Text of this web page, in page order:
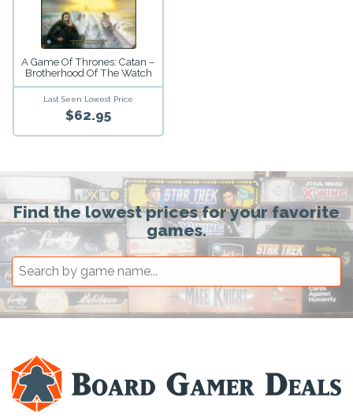
A Game Of Thrones: Catan –
Brotherhood Of The Watch
Last Seen Lowest Price
$62.95
Find the lowest prices for your favorite
games.